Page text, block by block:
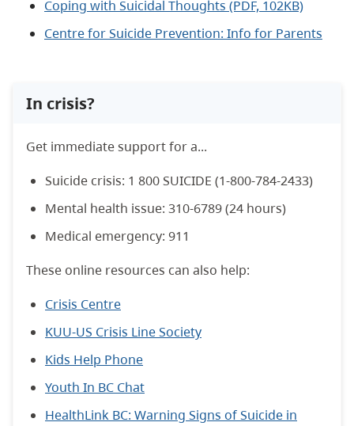
Coping with Suicidal Thoughts (PDF, 102KB)
Centre for Suicide Prevention: Info for Parents
In crisis?
Get immediate support for a...
Suicide crisis: 1 800 SUICIDE (1-800-784-­2433)
Mental health issue: 310-­6789 (24 hours)
Medical emergency: 911
These online resources can also help:
Crisis Centre
KUU-US Crisis Line Society
Kids Help Phone
Youth In BC Chat
HealthLink BC: Warning Signs of Suicide in